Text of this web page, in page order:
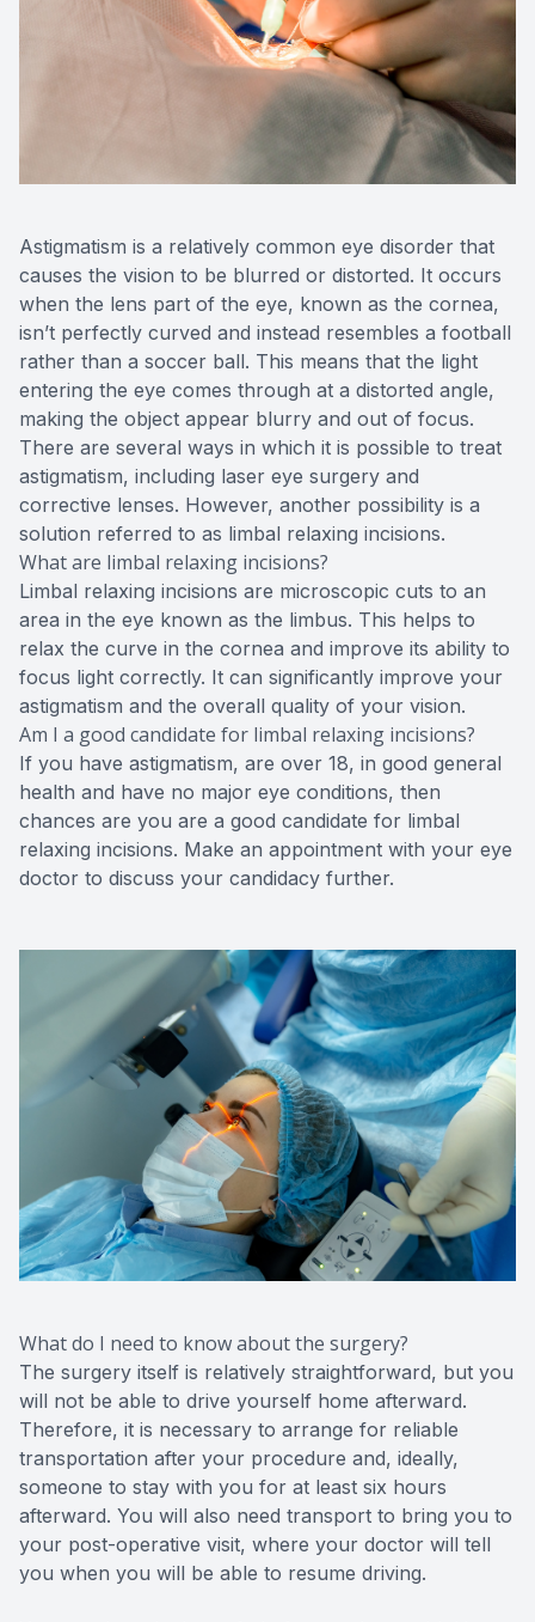
Astigmatism is a relatively common eye disorder that
causes the vision to be blurred or distorted. It occurs
when the lens part of the eye, known as the cornea,
isn’t perfectly curved and instead resembles a football
rather than a soccer ball. This means that the light
entering the eye comes through at a distorted angle,
making the object appear blurry and out of focus.
There are several ways in which it is possible to treat
astigmatism, including laser eye surgery and
corrective lenses. However, another possibility is a
solution referred to as limbal relaxing incisions.
What are limbal relaxing incisions?
Limbal relaxing incisions are microscopic cuts to an
area in the eye known as the limbus. This helps to
relax the curve in the cornea and improve its ability to
focus light correctly. It can significantly improve your
astigmatism and the overall quality of your vision.
Am I a good candidate for limbal relaxing incisions?
If you have astigmatism, are over 18, in good general
health and have no major eye conditions, then
chances are you are a good candidate for limbal
relaxing incisions. Make an appointment with your eye
doctor to discuss your candidacy further.
What do I need to know about the surgery?
The surgery itself is relatively straightforward, but you
will not be able to drive yourself home afterward.
Therefore, it is necessary to arrange for reliable
transportation after your procedure and, ideally,
someone to stay with you for at least six hours
afterward. You will also need transport to bring you to
your post-operative visit, where your doctor will tell
you when you will be able to resume driving.